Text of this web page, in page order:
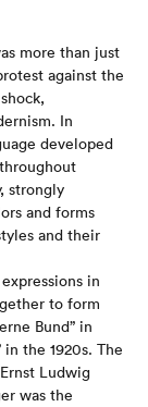
more than just
against the
In
developed
strongly
and forms
and their
in
to form
Bund” in
in the 1920s. The
Ludwig
was the